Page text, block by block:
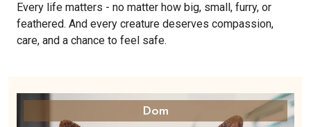
Every life matters - no matter how big, small, furry, or
feathered. And every creature deserves compassion,
care, and a chance to feel safe.
Dom